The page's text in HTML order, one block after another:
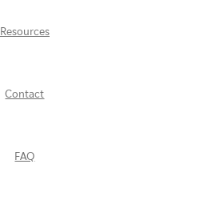
Resources
Contact
FAQ